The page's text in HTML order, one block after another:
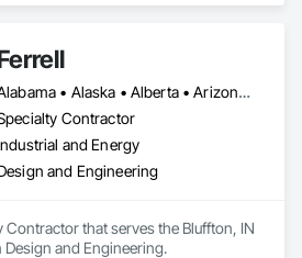
Alabama • Alaska • Alberta • Arizona • Arkansas • British Columbia • California • Colorado • Connecticut • Florida • Georgia • Hawaii • Idaho • Illinois • Indiana • Iowa • Kansas • Kentucky • Louisiana • Maine • Manitoba • Maryland • Massachusetts • Michigan • Minnesota • Mississippi • Missouri • Montana • Nebraska • Nevada • New Brunswick • New Hampshire • New Jersey • New Mexico • New York • Newfoundland and Labrador • North Carolina • North Dakota • Northwest Territories • Nova Scotia • Ohio • Oklahoma • Ontario • Oregon • Pennsylvania • Prince Edward Island • Québec • Rhode Island • Saskatchewan • South Carolina • South Dakota • Tennessee • Texas • Utah • Vermont • Virginia • Washington • West Virginia • Wisconsin • Wyoming
Contractor
and Energy
and Engineering
Contractor that serves the Bluffton, IN
Design and Engineering.